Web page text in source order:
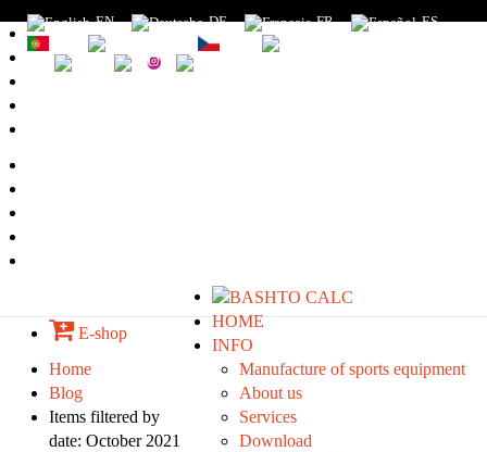
EN DE FR
ES
HOME
INFO
Manufacture of sports equipment
About us
Services
Download
E-shop
Home
Blog
Items filtered by
date: October 2021